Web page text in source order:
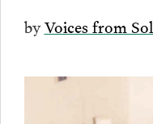
byVoices from